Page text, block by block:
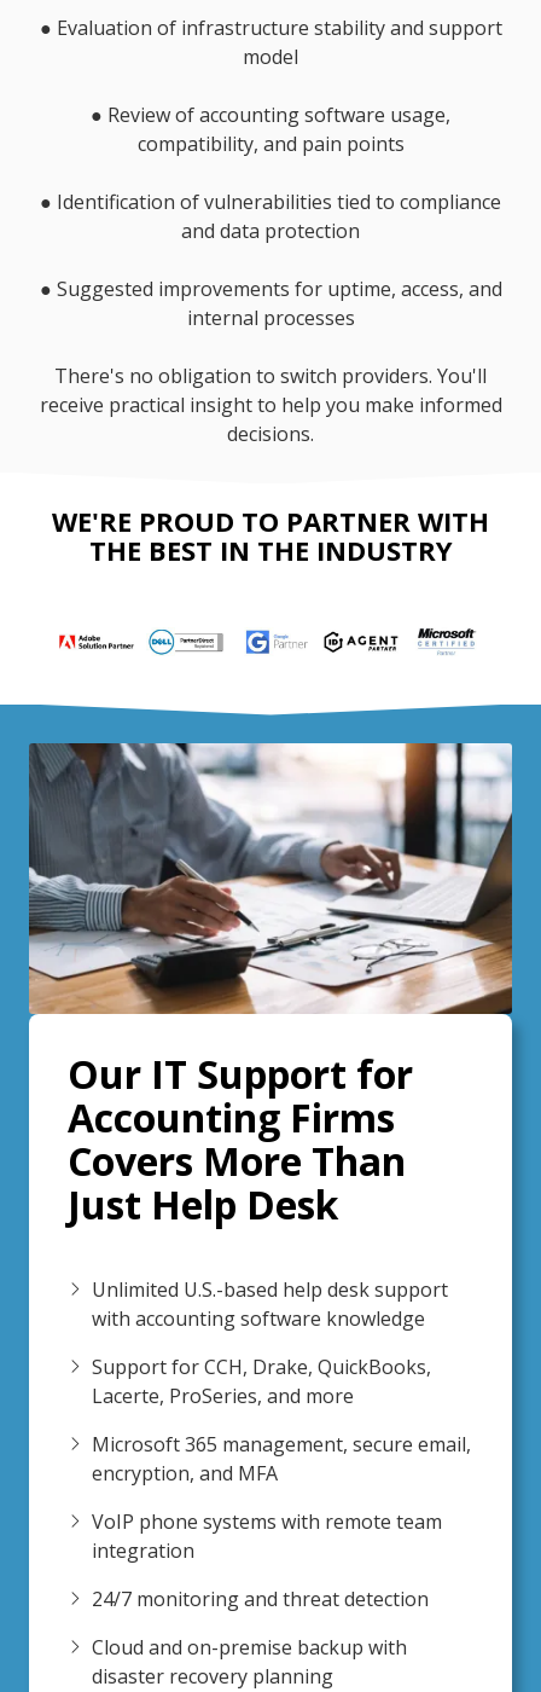
● Evaluation of infrastructure stability and support
model
● Review of accounting software usage,
compatibility, and pain points
● Identification of vulnerabilities tied to compliance
and data protection
● Suggested improvements for uptime, access, and
internal processes
There's no obligation to switch providers. You'll
receive practical insight to help you make informed
decisions.
WE'RE PROUD TO PARTNER WITH
THE BEST IN THE INDUSTRY
Our IT Support for
Accounting Firms
Covers More Than
Just Help Desk
Unlimited U.S.-based help desk support
with accounting software knowledge
Support for CCH, Drake, QuickBooks,
Lacerte, ProSeries, and more
Microsoft 365 management, secure email,
encryption, and MFA
VoIP phone systems with remote team
integration
24/7 monitoring and threat detection
Cloud and on-premise backup with
disaster recovery planning